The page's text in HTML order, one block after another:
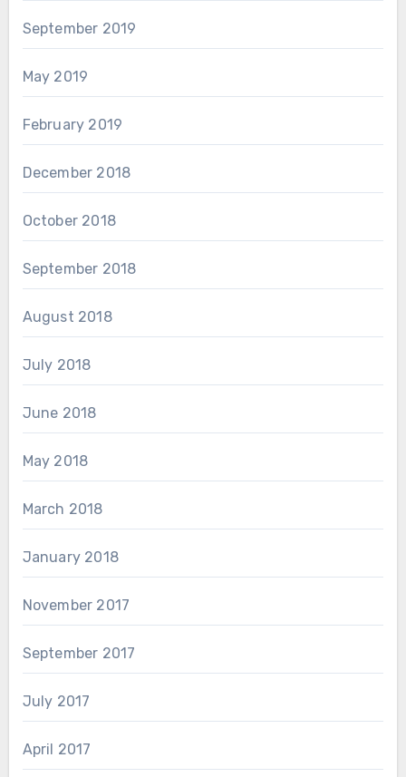
September 2019
May 2019
February 2019
December 2018
October 2018
September 2018
August 2018
July 2018
June 2018
May 2018
March 2018
January 2018
November 2017
September 2017
July 2017
April 2017